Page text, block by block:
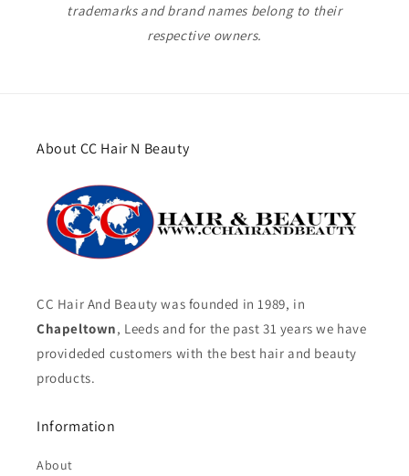
trademarks and brand names belong to their
respective owners.
About CC Hair N Beauty
CC Hair And Beauty was founded in 1989, in
Chapeltown, Leeds and for the past 31 years we have
provideded customers with the best hair and beauty
products.
Information
About